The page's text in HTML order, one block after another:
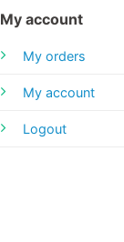
My account
My orders
My account
Logout